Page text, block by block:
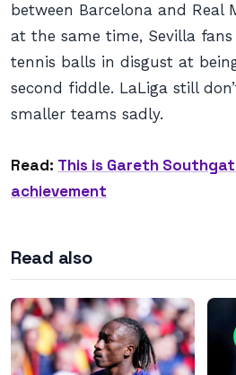
between Barcelona and Real
at the same time, Sevilla
tennis balls in disgust at
second fiddle. LaLiga still
smaller teams sadly.
Read: This is Gareth
achievement
Read also